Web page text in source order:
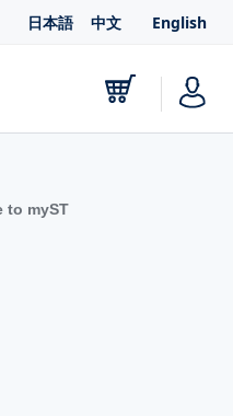
日本語 中文 English
to myST